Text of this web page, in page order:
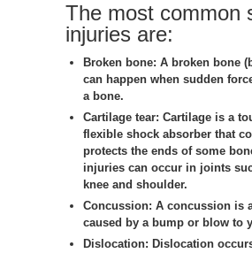
The most common
injuries are:
Broken bone: A broken bone
can happen when sudden
a bone.
Cartilage tear: Cartilage is a
flexible shock absorber that
protects the ends of some
injuries can occur in joints
knee and shoulder.
Concussion: A concussion is
caused by a bump or blow to
Dislocation: Dislocation